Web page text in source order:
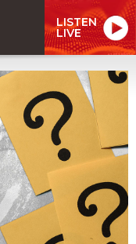
LISTEN
LIVE